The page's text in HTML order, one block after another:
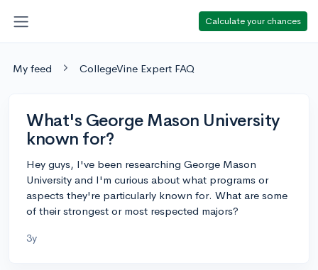
Calculate your chances
My feed CollegeVine Expert FAQ
What's George Mason University
known for?
Hey guys, I've been researching George Mason
University and I'm curious about what programs or
aspects they're particularly known for. What are some
of their strongest or most respected majors?
3y